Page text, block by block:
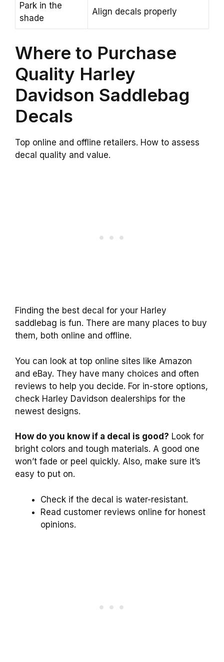
Park in the
shade
Align decals properly
Where to Purchase
Quality Harley
Davidson Saddlebag
Decals
Top online and offline retailers. How to assess
decal quality and value.
Finding the best decal for your Harley
saddlebag is fun. There are many places to buy
them, both online and offline.
You can look at top online sites like Amazon
and eBay. They have many choices and often
reviews to help you decide. For in-store options,
check Harley Davidson dealerships for the
newest designs.
How do you know if a decal is good? Look for
bright colors and tough materials. A good one
won’t fade or peel quickly. Also, make sure it’s
easy to put on.
Check if the decal is water-resistant.
Read customer reviews online for honest
opinions.